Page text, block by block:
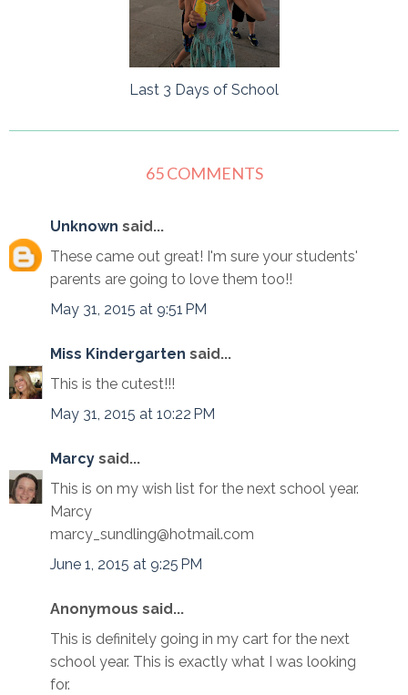
Last 3 Days of School
65 COMMENTS
Unknown said...
These came out great! I'm sure your students'
parents are going to love them too!!
May 31, 2015 at 9:51 PM
Miss Kindergarten said...
This is the cutest!!!
May 31, 2015 at 10:22 PM
Marcy said...
This is on my wish list for the next school year.
Marcy
marcy_sundling@hotmail.com
June 1, 2015 at 9:25 PM
Anonymous said...
This is definitely going in my cart for the next
school year. This is exactly what I was looking
for.